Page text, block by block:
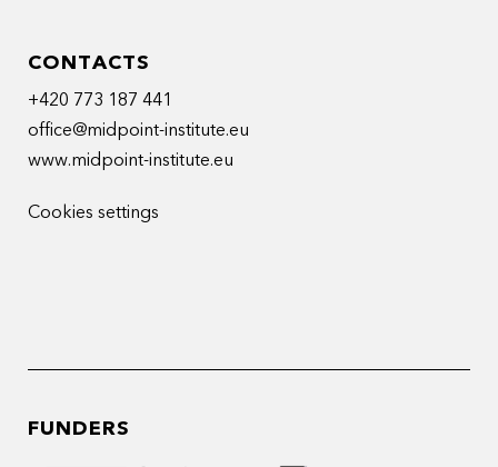
CONTACTS
+420 773 187 441
office@midpoint-institute.eu
www.midpoint-institute.eu
Cookies settings
FUNDERS